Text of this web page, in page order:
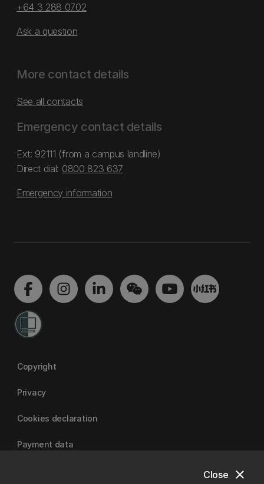
close
Close
+64 3 288 0702
Ask a question
More contact details
See all contacts
Emergency contact details
Ext: 92111 (from a campus landline)
Direct dial: 0800 823 637
Emergency information
Copyright
Privacy
Cookies declaration
Payment data